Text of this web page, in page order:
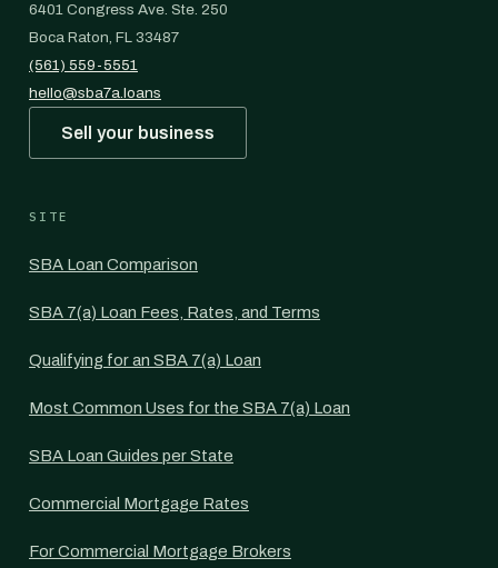
6401 Congress Ave. Ste. 250
Boca Raton, FL 33487
(561) 559-5551
hello@sba7a.loans
Sell your business
SITE
SBA Loan Comparison
SBA 7(a) Loan Fees, Rates, and Terms
Qualifying for an SBA 7(a) Loan
Most Common Uses for the SBA 7(a) Loan
SBA Loan Guides per State
Commercial Mortgage Rates
For Commercial Mortgage Brokers